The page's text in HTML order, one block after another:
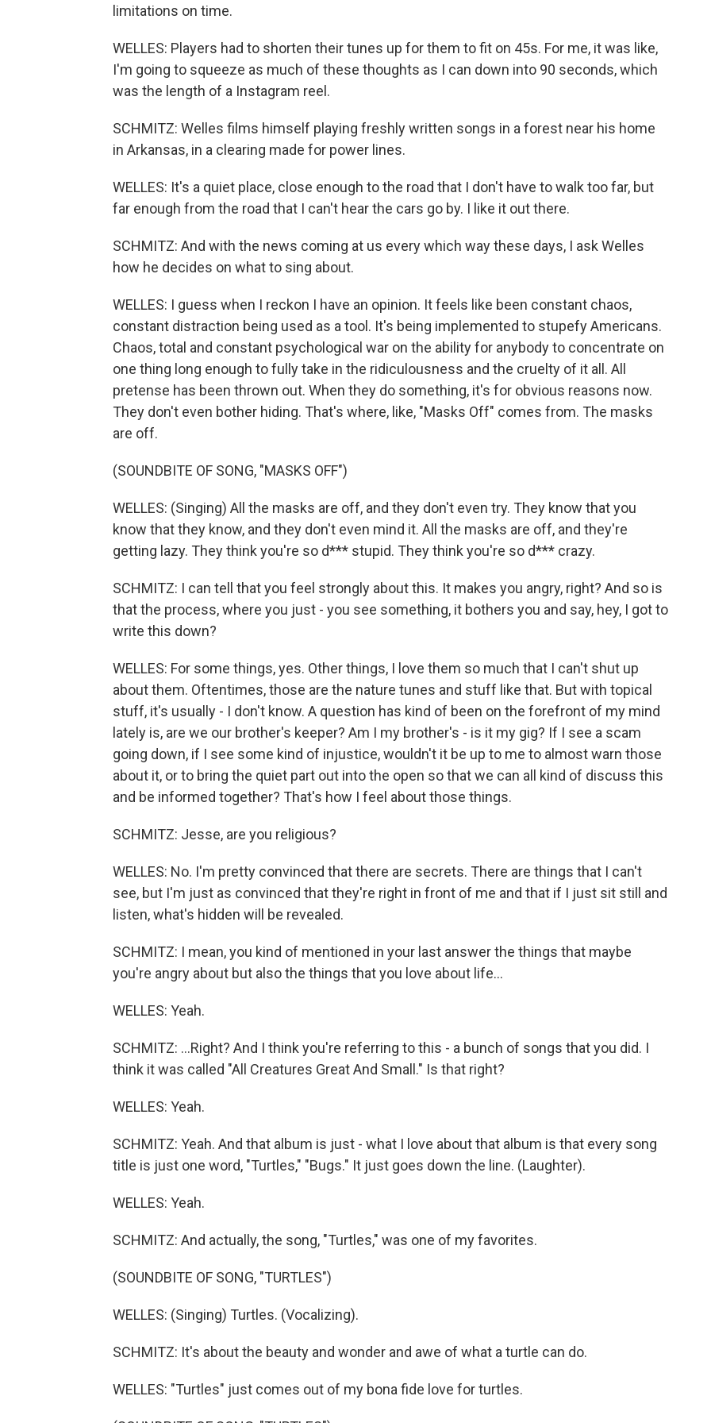
limitations on time.
WELLES: Players had to shorten their tunes up for them to fit on 45s. For me, it was like,
I'm going to squeeze as much of these thoughts as I can down into 90 seconds, which
was the length of a Instagram reel.
SCHMITZ: Welles films himself playing freshly written songs in a forest near his home
in Arkansas, in a clearing made for power lines.
WELLES: It's a quiet place, close enough to the road that I don't have to walk too far, but
far enough from the road that I can't hear the cars go by. I like it out there.
SCHMITZ: And with the news coming at us every which way these days, I ask Welles
how he decides on what to sing about.
WELLES: I guess when I reckon I have an opinion. It feels like been constant chaos,
constant distraction being used as a tool. It's being implemented to stupefy Americans.
Chaos, total and constant psychological war on the ability for anybody to concentrate on
one thing long enough to fully take in the ridiculousness and the cruelty of it all. All
pretense has been thrown out. When they do something, it's for obvious reasons now.
They don't even bother hiding. That's where, like, "Masks Off" comes from. The masks
are off.
(SOUNDBITE OF SONG, "MASKS OFF")
WELLES: (Singing) All the masks are off, and they don't even try. They know that you
know that they know, and they don't even mind it. All the masks are off, and they're
getting lazy. They think you're so d*** stupid. They think you're so d*** crazy.
SCHMITZ: I can tell that you feel strongly about this. It makes you angry, right? And so is
that the process, where you just - you see something, it bothers you and say, hey, I got to
write this down?
WELLES: For some things, yes. Other things, I love them so much that I can't shut up
about them. Oftentimes, those are the nature tunes and stuff like that. But with topical
stuff, it's usually - I don't know. A question has kind of been on the forefront of my mind
lately is, are we our brother's keeper? Am I my brother's - is it my gig? If I see a scam
going down, if I see some kind of injustice, wouldn't it be up to me to almost warn those
about it, or to bring the quiet part out into the open so that we can all kind of discuss this
and be informed together? That's how I feel about those things.
SCHMITZ: Jesse, are you religious?
WELLES: No. I'm pretty convinced that there are secrets. There are things that I can't
see, but I'm just as convinced that they're right in front of me and that if I just sit still and
listen, what's hidden will be revealed.
SCHMITZ: I mean, you kind of mentioned in your last answer the things that maybe
you're angry about but also the things that you love about life...
WELLES: Yeah.
SCHMITZ: ...Right? And I think you're referring to this - a bunch of songs that you did. I
think it was called "All Creatures Great And Small." Is that right?
WELLES: Yeah.
SCHMITZ: Yeah. And that album is just - what I love about that album is that every song
title is just one word, "Turtles," "Bugs." It just goes down the line. (Laughter).
WELLES: Yeah.
SCHMITZ: And actually, the song, "Turtles," was one of my favorites.
(SOUNDBITE OF SONG, "TURTLES")
WELLES: (Singing) Turtles. (Vocalizing).
SCHMITZ: It's about the beauty and wonder and awe of what a turtle can do.
WELLES: "Turtles" just comes out of my bona fide love for turtles.